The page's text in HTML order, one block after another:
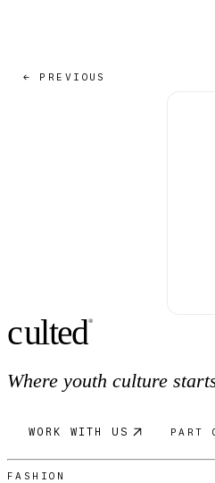
← PREVIOUS
culted®
Where youth culture
WORK WITH US PART
FASHION